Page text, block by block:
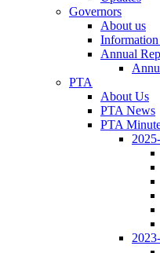
Governors
About us
Annual
PTA
About Us
PTA News
PTA